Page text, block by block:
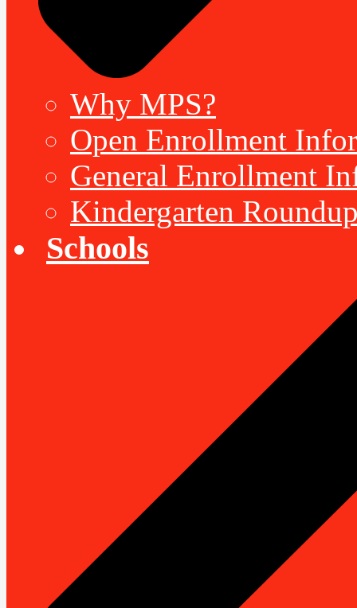
Why MPS?
Open Enrollment
General Enrollment
Kindergarten
Schools